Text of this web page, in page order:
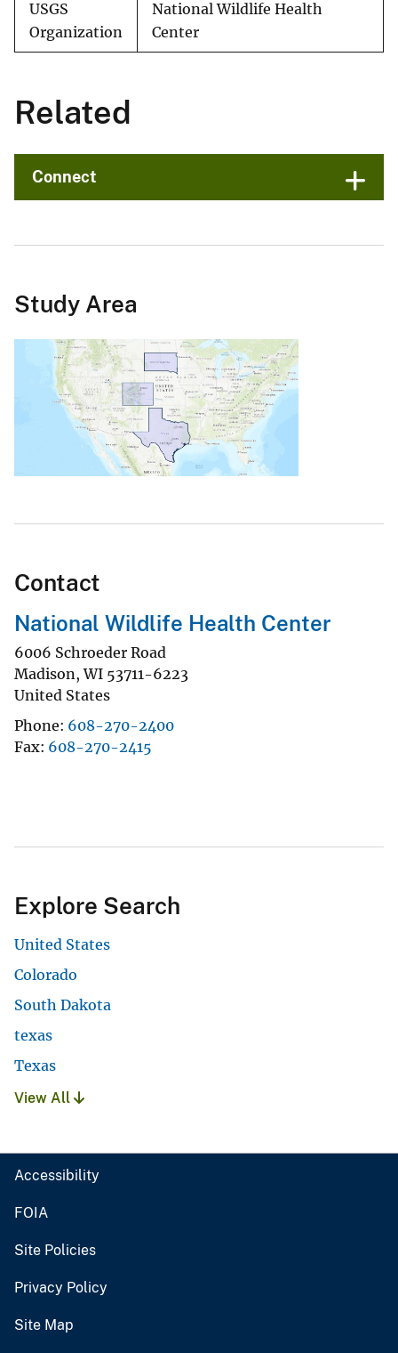
USGS
Organization
National Wildlife Health
Center
Related
Connect
Study Area
Contact
National Wildlife Health Center
6006 Schroeder Road
Madison,WI 53711-6223
United States
Phone 608-270-2400
Fax 608-270-2415
Explore Search
United States
Colorado
South Dakota
texas
Texas
View All
Accessibility
FOIA
Site Policies
Privacy Policy
Site Map